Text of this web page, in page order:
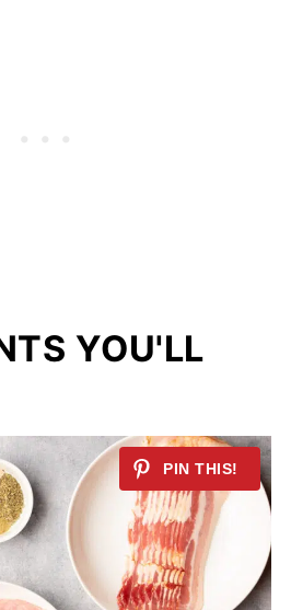
YOU'LL